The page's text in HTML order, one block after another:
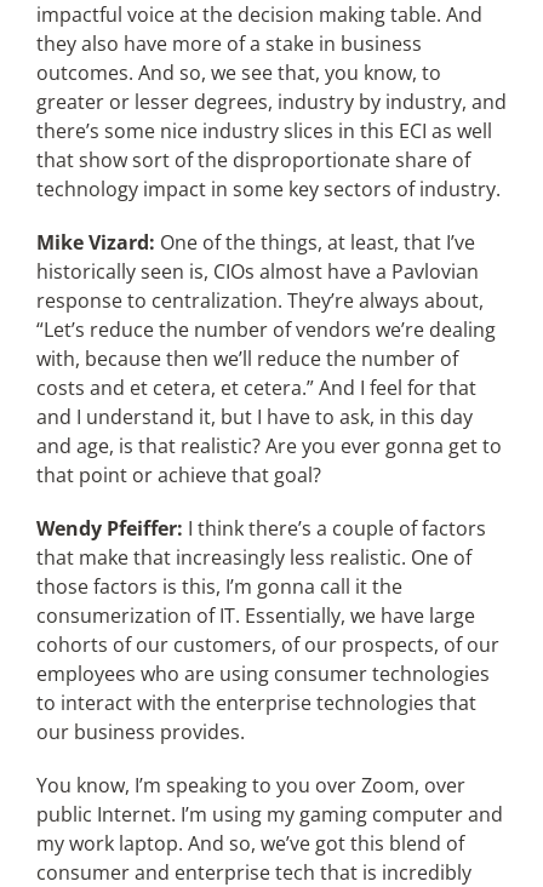
impactful voice at the decision making table. And
they also have more of a stake in business
outcomes. And so, we see that, you know, to
greater or lesser degrees, industry by industry, and
there’s some nice industry slices in this ECI as well
that show sort of the disproportionate share of
technology impact in some key sectors of industry.
Mike Vizard: One of the things, at least, that I’ve
historically seen is, CIOs almost have a Pavlovian
response to centralization. They’re always about,
“Let’s reduce the number of vendors we’re dealing
with, because then we’ll reduce the number of
costs and et cetera, et cetera.” And I feel for that
and I understand it, but I have to ask, in this day
and age, is that realistic? Are you ever gonna get to
that point or achieve that goal?
Wendy Pfeiffer: I think there’s a couple of factors
that make that increasingly less realistic. One of
those factors is this, I’m gonna call it the
consumerization of IT. Essentially, we have large
cohorts of our customers, of our prospects, of our
employees who are using consumer technologies
to interact with the enterprise technologies that
our business provides.
You know, I’m speaking to you over Zoom, over
public Internet. I’m using my gaming computer and
my work laptop. And so, we’ve got this blend of
consumer and enterprise tech that is incredibly